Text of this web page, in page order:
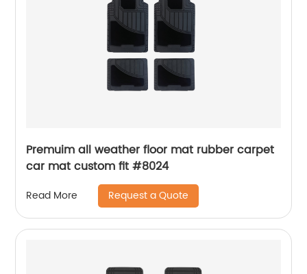
Premuim all weather floor mat rubber carpet
car mat custom fit #8024
Read More Request a Quote